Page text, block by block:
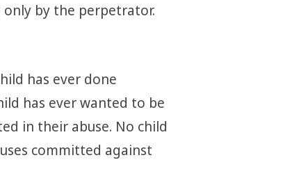
only by the perpetrator.
has ever done
has ever wanted to be
in their abuse. No child
committed against